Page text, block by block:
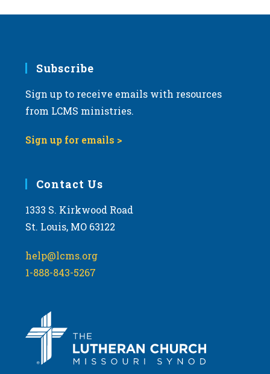
Subscribe
Sign up to receive emails with resources
from LCMS ministries.
Sign up for emails >
Contact Us
1333 S. Kirkwood Road
St. Louis, MO 63122
help@lcms.org
1-888-843-5267